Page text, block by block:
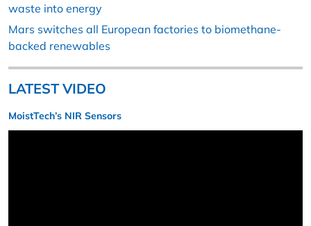
waste into energy
Mars switches all European factories to biomethane-
backed renewables
LATEST VIDEO
MoistTech’s NIR Sensors